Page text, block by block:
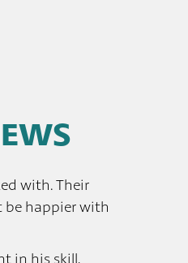
with. Their
be happier with
in his skill,